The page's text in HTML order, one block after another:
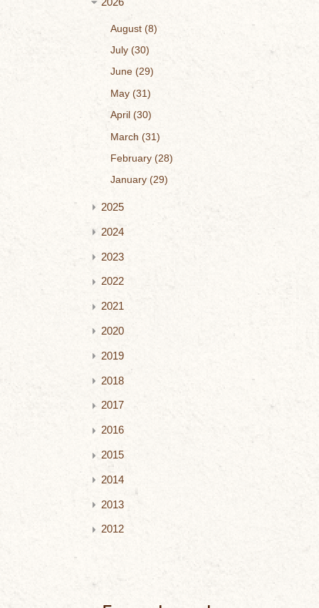
August 8
July 30
June 29
May 31
April 30
March
31
February 28
January 29
2025
2024
2023
2022
2021
2020
2019
2018
2017
2016
2015
2014
2013
2012